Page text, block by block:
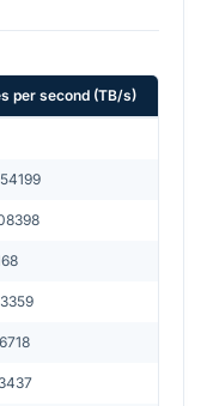
per second (TB/s)